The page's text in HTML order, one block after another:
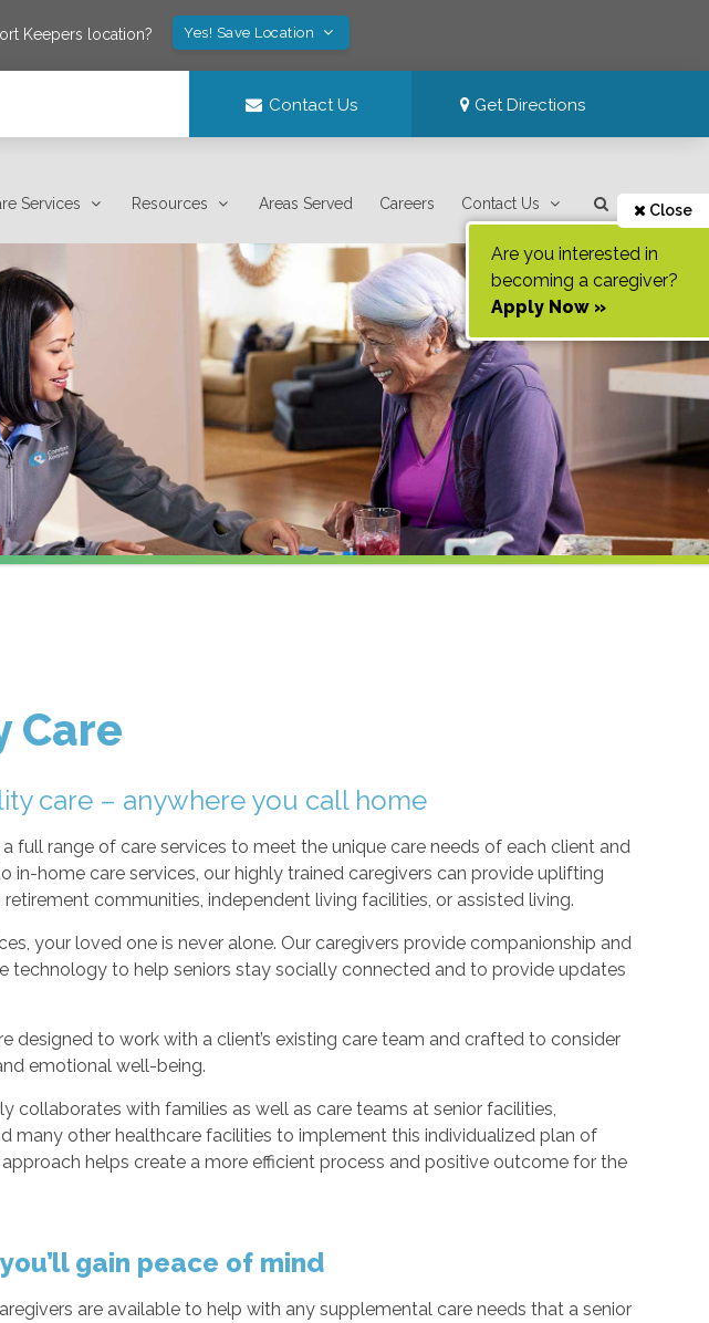
Keepers location? Yes! Save Location
Contact Us Get Directions
Services Resources Areas Served Careers Contact Us Close
Are you interested in
becoming a caregiver?
Apply Now »
Care
care – anywhere you call home
a full range of care services to meet the unique care needs of each client and
in-home care services, our highly trained caregivers can provide uplifting
communities, independent living facilities, or assisted living.
your loved one is never alone. Our caregivers provide companionship and
technology to help seniors stay socially connected and to provide updates
designed to work with a client’s existing care team and crafted to consider
emotional well-being.
collaborates with families as well as care teams at senior facilities,
many other healthcare facilities to implement this individualized plan of
helps create a more efficient process and positive outcome for the
gain peace of mind
are available to help with any supplemental care needs that a senior